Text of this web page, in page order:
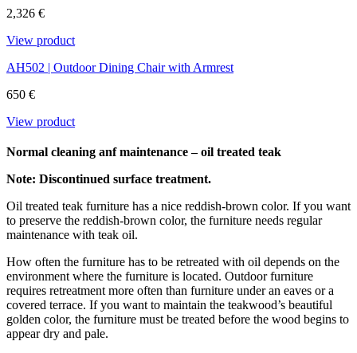
certified teak at Carl Hansen & Søn.
Download the maintenance and care guide as a pdf
2,326 €
View product
AH502 | Outdoor Dining Chair with Armrest
650 €
View product
Normal cleaning anf maintenance – oil treated teak
Note: Discontinued surface treatment.
Oil treated teak furniture has a nice reddish-brown color. If you want
to preserve the reddish-brown color, the furniture needs regular
maintenance with teak oil.
How often the furniture has to be retreated with oil depends on the
environment where the furniture is located. Outdoor furniture
requires retreatment more often than furniture under an eaves or a
covered terrace. If you want to maintain the teakwood’s beautiful
golden color, the furniture must be treated before the wood begins to
appear dry and pale.